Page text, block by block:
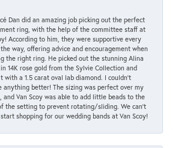
Dan did an amazing job picking out the perfect
ring, with the help of the committee staff at
According to him, they were supportive every
way, offering advice and encouragement when
the right ring. He picked out the stunning Alina
14K rose gold from the Sylvie Collection and
with a 1.5 carat oval lab diamond. I couldn’t
anything better! The sizing was perfect over my
and Van Scoy was able to add little beads to the
the setting to prevent rotating/sliding. We can’t
shopping for our wedding bands at Van Scoy!